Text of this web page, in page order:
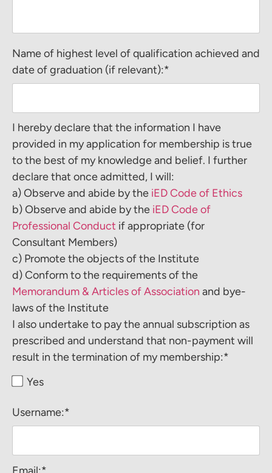
Name of highest level of qualification achieved and
date of graduation (if relevant):*
I hereby declare that the information I have
provided in my application for membership is true
to the best of my knowledge and belief. I further
declare that once admitted, I will:
a) Observe and abide by the iED Code of Ethics
b) Observe and abide by the iED Code of
Professional Conduct if appropriate (for
Consultant Members)
c) Promote the objects of the Institute
d) Conform to the requirements of the
Memorandum & Articles of Association and bye-
laws of the Institute
I also undertake to pay the annual subscription as
prescribed and understand that non-payment will
result in the termination of my membership:*
Yes
Username:*
Email:*